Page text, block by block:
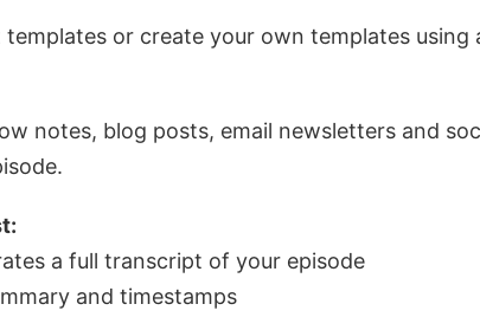
or create your own templates using
notes, blog posts, email newsletters and
a full transcript of your episode
and timestamps